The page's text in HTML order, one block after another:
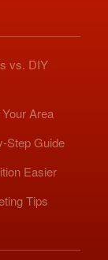
vs. DIY
Area
Step Guide
Easier
Tips